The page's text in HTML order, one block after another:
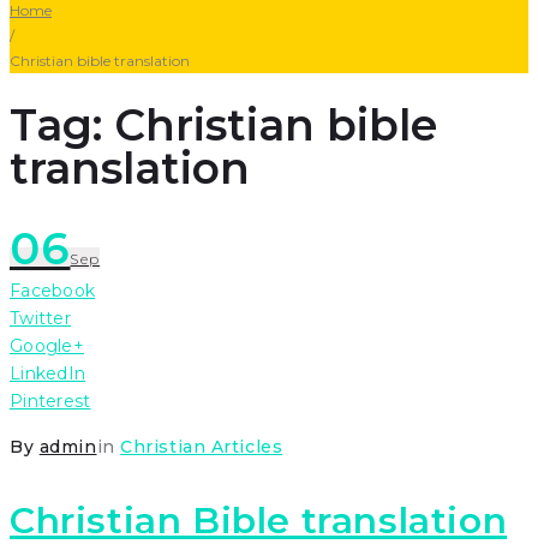
Home
/
Christian bible translation
Tag: Christian bible
translation
06Sep
Facebook
Twitter
Google+
LinkedIn
Pinterest
By admininChristian Articles
Christian Bible translation